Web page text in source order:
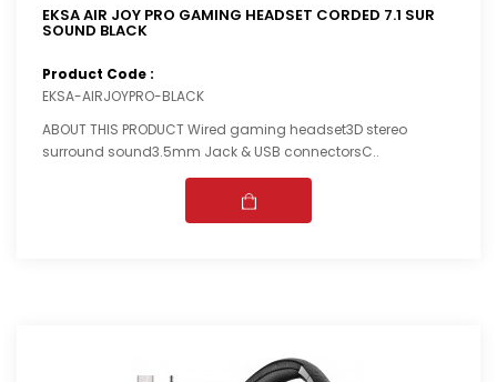
EKSA AIR JOY PRO GAMING HEADSET CORDED 7.1 SUR
SOUND BLACK
Product Code :
EKSA-AIRJOYPRO-BLACK
ABOUT THIS PRODUCT Wired gaming headset3D stereo
surround sound3.5mm Jack & USB connectorsC..